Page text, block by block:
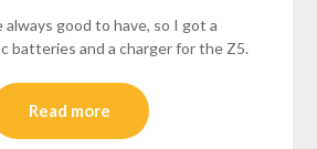
good to have, so I got a
batteries and a charger for the Z5.
Read more